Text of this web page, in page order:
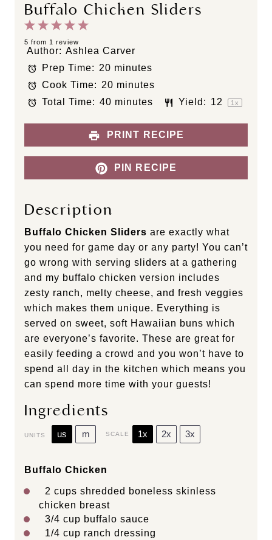
Buffalo Chicken Sliders
5
t
a
r
s
4
S
t
a
r
s
3
S
a
r
s
2
S
t
a
r
s
1
S
t
a
r
5 from 1 review
Author: Ashlea Carver
Prep Time: 20 minutes
Cook Time: 20 minutes
Total Time: 40 minutes Yield: 12 1x
PRINT RECIPE
PIN RECIPE
Description
Buffalo Chicken Sliders are exactly what
you need for game day or any party! You can’t
go wrong with serving sliders at a gathering
and my buffalo chicken version includes
zesty ranch, melty cheese, and fresh veggies
which makes them unique. Everything is
served on sweet, soft Hawaiian buns which
are everyone’s favorite. These are great for
easily feeding a crowd and you won’t have to
spend all day in the kitchen which means you
can spend more time with your guests!
Ingredients
UNITS us m SCALE 1x 2x 3x
Buffalo Chicken
2 cups shredded boneless skinless
chicken breast
3/4 cup buffalo sauce
1/4 cup ranch dressing